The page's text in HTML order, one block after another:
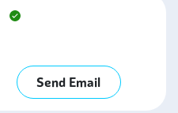
Send Email